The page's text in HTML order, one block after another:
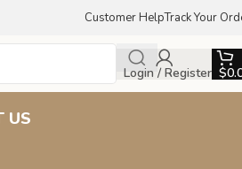
Customer HelpTrack Your
Login / Register $
US